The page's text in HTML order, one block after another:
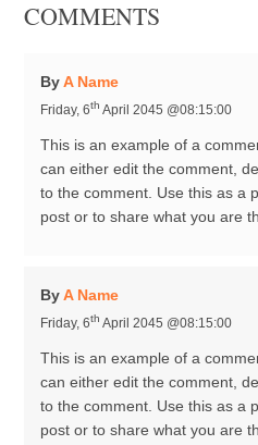
COMMENTS
ByA Name
Friday, 6th April 2045 @08:15:00
This is an example of a
can either edit the comment,
to the comment. Use this as a
post or to share what you are
ByA Name
Friday, 6th April 2045 @08:15:00
This is an example of a
can either edit the comment,
to the comment. Use this as a
post or to share what you are